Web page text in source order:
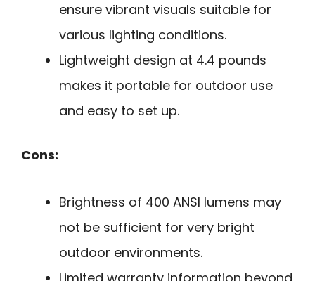
ensure vibrant visuals suitable for
various lighting conditions.
Lightweight design at 4.4 pounds
makes it portable for outdoor use
and easy to set up.
Cons:
Brightness of 400 ANSI lumens may
not be sufficient for very bright
outdoor environments.